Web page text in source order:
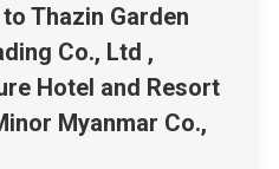
Thazin Garden
Co., Ltd ,
Hotel and Resort
Myanmar Co.,